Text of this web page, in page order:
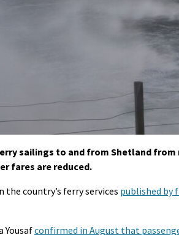
sailings to and from Shetland
fares are reduced.
the country’s ferry services published by
confirmed in August that